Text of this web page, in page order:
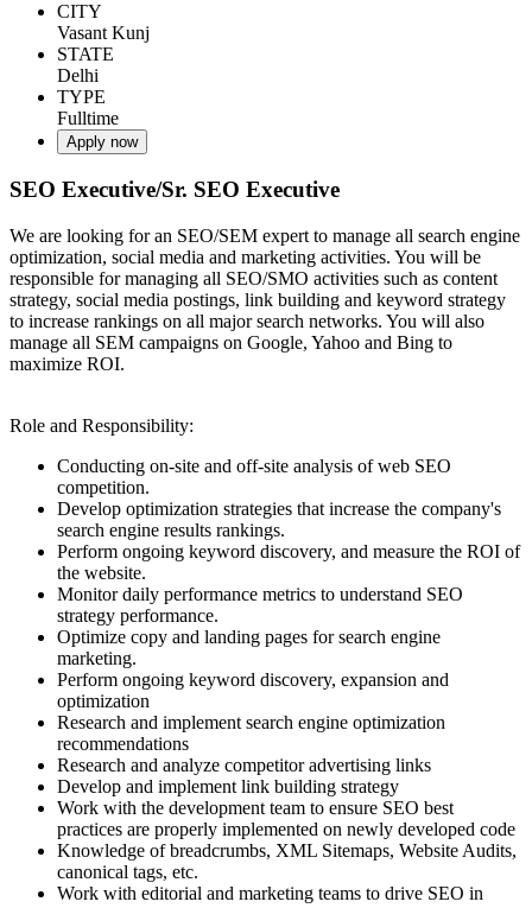
CITY
Vasant Kunj
STATE
Delhi
TYPE
Fulltime
Apply now
SEO Executive/Sr. SEO Executive
We are looking for an SEO/SEM expert to manage all search engine
optimization, social media and marketing activities. You will be
responsible for managing all SEO/SMO activities such as content
strategy, social media postings, link building and keyword strategy
to increase rankings on all major search networks. You will also
manage all SEM campaigns on Google, Yahoo and Bing to
maximize ROI.
Role and Responsibility:
Conducting on-site and off-site analysis of web SEO
competition.
Develop optimization strategies that increase the company's
search engine results rankings.
Perform ongoing keyword discovery, and measure the ROI of
the website.
Monitor daily performance metrics to understand SEO
strategy performance.
Optimize copy and landing pages for search engine
marketing.
Perform ongoing keyword discovery, expansion and
optimization
Research and implement search engine optimization
recommendations
Research and analyze competitor advertising links
Develop and implement link building strategy
Work with the development team to ensure SEO best
practices are properly implemented on newly developed code
Knowledge of breadcrumbs, XML Sitemaps, Website Audits,
canonical tags, etc.
Work with editorial and marketing teams to drive SEO in